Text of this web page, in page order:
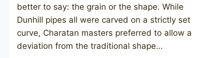
better to say: the grain or the shape. While
Dunhill pipes all were carved on a strictly set
curve, Charatan masters preferred to allow a
deviation from the traditional shape…